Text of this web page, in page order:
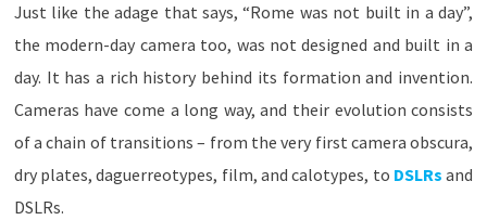
Just like the adage that says, “Rome was not built in a day”,
the modern-day camera too, was not designed and built in a
day. It has a rich history behind its formation and invention.
Cameras have come a long way, and their evolution consists
of a chain of transitions – from the very first camera obscura,
dry plates, daguerreotypes, film, and calotypes, to DSLRs and
DSLRs.